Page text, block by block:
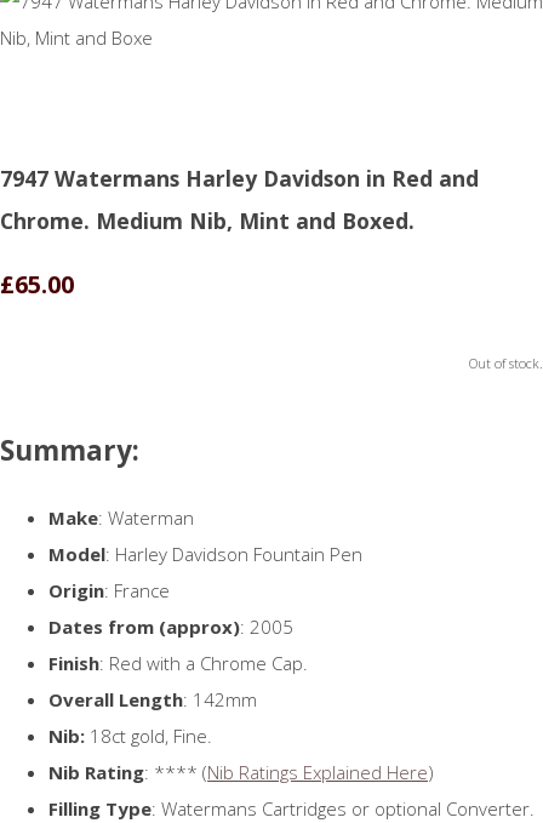
7947 Watermans Harley Davidson in Red and
Chrome. Medium Nib, Mint and Boxed.
£65.00
Out of stock.
Summary:
Make: Waterman
Model: Harley Davidson Fountain Pen
Origin: France
Dates from (approx): 2005
Finish: Red with a Chrome Cap.
Overall Length: 142mm
Nib: 18ct gold, Fine.
Nib Rating: **** (Nib Ratings Explained Here)
Filling Type: Watermans Cartridges or optional Converter.